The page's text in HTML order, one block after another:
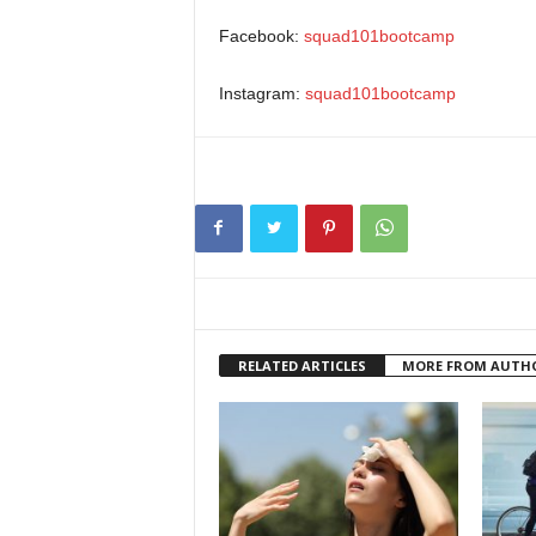
Facebook: squad101bootcamp
Instagram: squad101bootcamp
RELATED ARTICLES MORE FROM